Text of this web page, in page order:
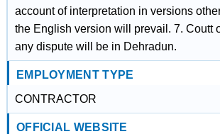
account of interpretation in versions
the English version will prevail. 7. Coutt
any dispute will be in Dehradun.
EMPLOYMENT TYPE
CONTRACTOR
OFFICIAL WEBSITE